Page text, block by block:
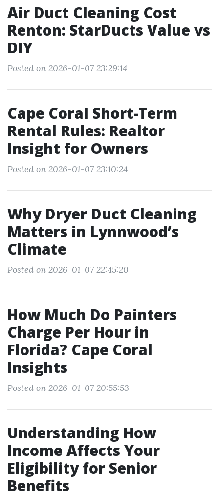
Air Duct Cleaning Cost
Renton: StarDucts Value vs
DIY
Posted on 2026-01-07 23:29:14
Cape Coral Short-Term
Rental Rules: Realtor
Insight for Owners
Posted on 2026-01-07 23:10:24
Why Dryer Duct Cleaning
Matters in Lynnwood’s
Climate
Posted on 2026-01-07 22:45:20
How Much Do Painters
Charge Per Hour in
Florida? Cape Coral
Insights
Posted on 2026-01-07 20:55:53
Understanding How
Income Affects Your
Eligibility for Senior
Benefits